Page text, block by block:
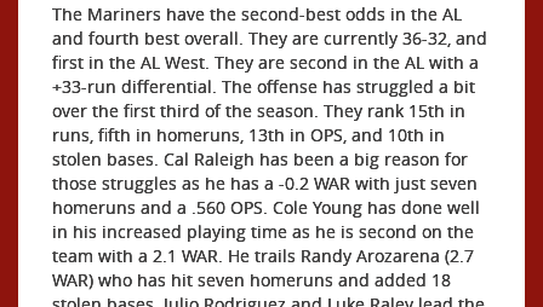
The Mariners have the second-best odds in the AL
and fourth best overall. They are currently 36-32, and
first in the AL West. They are second in the AL with a
+33-run differential. The offense has struggled a bit
over the first third of the season. They rank 15th in
runs, fifth in homeruns, 13th in OPS, and 10th in
stolen bases. Cal Raleigh has been a big reason for
those struggles as he has a -0.2 WAR with just seven
homeruns and a .560 OPS. Cole Young has done well
in his increased playing time as he is second on the
team with a 2.1 WAR. He trails Randy Arozarena (2.7
WAR) who has hit seven homeruns and added 18